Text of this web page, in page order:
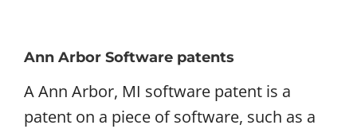
Ann Arbor Software patents
A Ann Arbor, MI software patent is a
patent on a piece of software, such as a